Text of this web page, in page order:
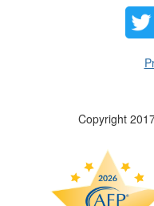
Copyright